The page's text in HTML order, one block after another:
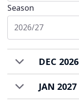
Season
2026/27
DEC 2026
JAN 2027